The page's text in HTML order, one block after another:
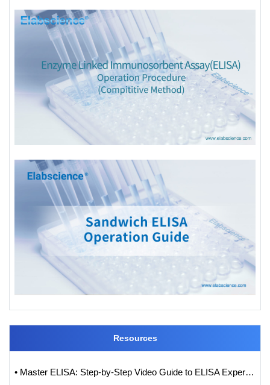
Resources
• Master ELISA: Step-by-Step Video Guide to ELISA Experiments